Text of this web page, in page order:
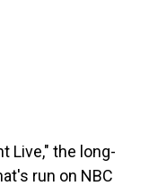
Live," the long-
run on NBC